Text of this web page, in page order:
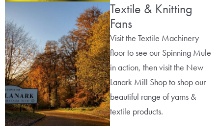
Textile & Knitting
Fans
Visit the Textile Machinery
floor to see our Spinning Mule
in action, then visit the New
Lanark Mill Shop to shop our
beautiful range of yarns &
textile products.